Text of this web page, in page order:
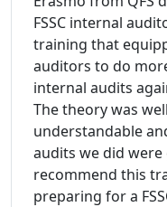
FSSC internal
training that
auditors to do
internal audits
The theory was
understandable
audits we did
recommend this
preparing for a